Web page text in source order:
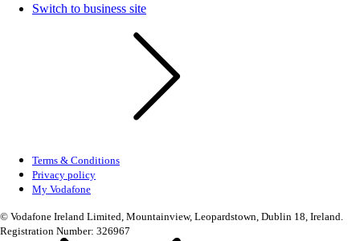
Switch to business site
Terms & Conditions
Privacy policy
My Vodafone
© Vodafone Ireland Limited, Mountainview, Leopardstown, Dublin 18, Ireland.
Registration Number: 326967